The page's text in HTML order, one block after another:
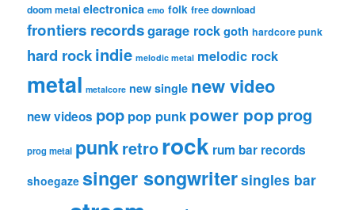
doom metal electronica emo folk free download
frontiers recordsgarage rockgoth hardcore punk
hard rockindie melodic metal melodic rock
metal metalcore new single new video
new videos pop pop punk power pop prog
prog metal punkretrorock rum bar records
shoegaze singer songwritersingles bar